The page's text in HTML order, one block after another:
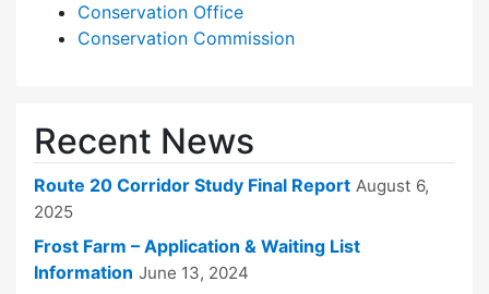
Conservation Office
Conservation Commission
Recent News
Route 20 Corridor Study Final Report August 6,
2025
Frost Farm – Application & Waiting List
Information June 13, 2024